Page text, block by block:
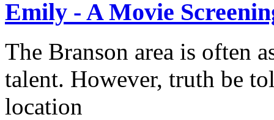
Emily - A Movie
The Branson area is often
talent. However, truth be
location